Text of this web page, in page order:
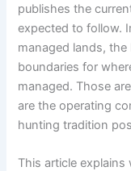
publishes the
expected to follow.
managed lands, the
boundaries for
managed. Those
are the operating
hunting tradition
This article